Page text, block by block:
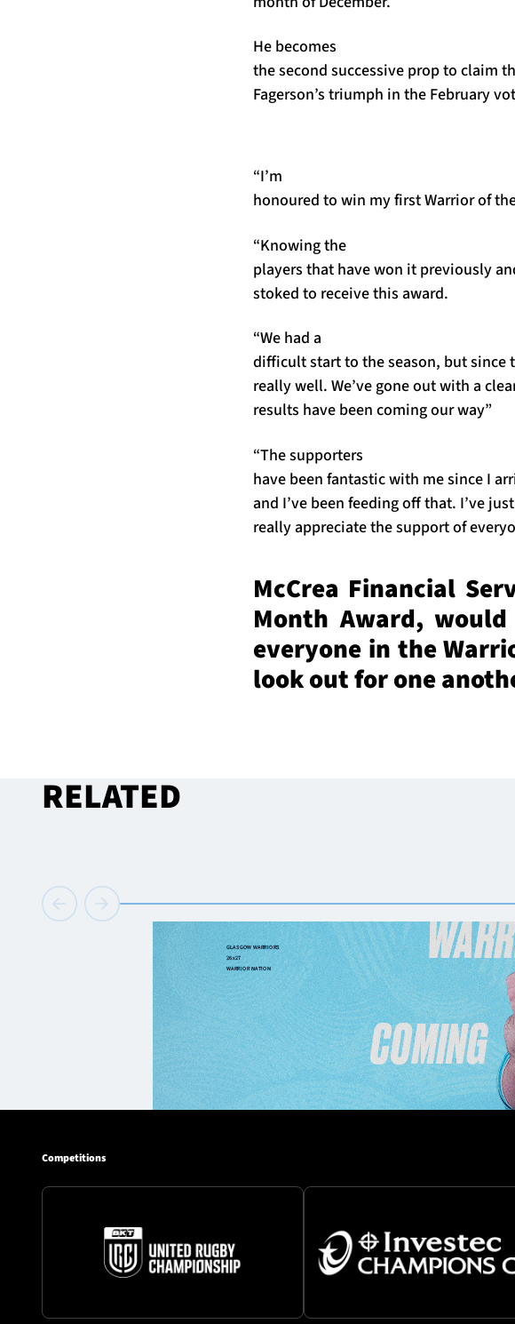
He becomes
the second successive prop to claim
Fagerson’s triumph in the February
“I’m
honoured to win my first Warrior of
“Knowing the
players that have won it previously
stoked to receive this award.
“We had a
difficult start to the season, but since
really well. We’ve gone out with a
results have been coming our way”
“The supporters
have been fantastic with me since I
and I’ve been feeding off that. I’ve
really appreciate the support of
McCrea Financial
Month Award,
everyone in the
look out for one
RELATED
Competitions